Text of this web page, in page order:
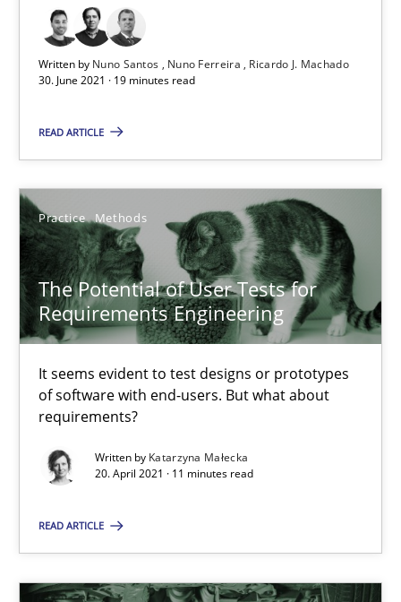
Written by Nuno Santos Nuno Ferreira
Ricardo J. Machado
30. June 2021 · 19 minutes read
READ ARTICLE
Practice Methods
The Potential of User Tests for
Requirements Engineering
It seems evident to test designs or prototypes
of software with end-users. But what about
requirements?
Written by Katarzyna Małecka
20. April 2021 · 11 minutes read
READ ARTICLE
19 minutes
It seems evident to test designs or prototypes of software
Katarzyna Małecka
20.04.2021
11 minutes
Requirements Engineering and Domain Knowledge
A study concerning the question of whether domain